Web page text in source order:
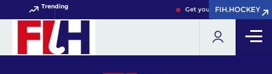
Trending Get your FIH Hockey World
FIH.HOCKEY
FIH.HOCKEY